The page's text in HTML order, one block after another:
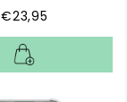
€23,95